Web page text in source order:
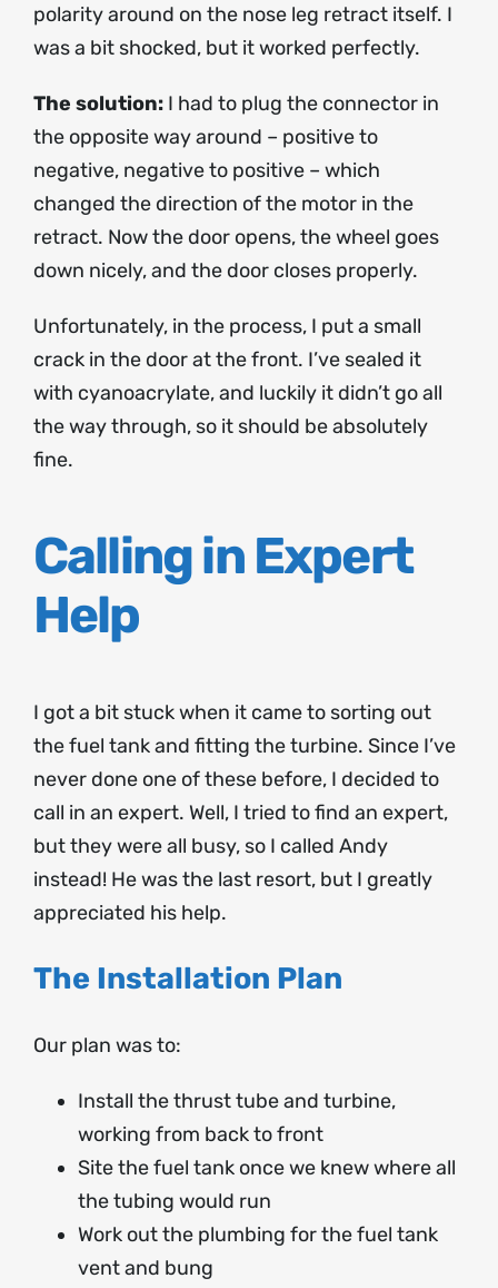
polarity around on the nose leg retract itself. I
was a bit shocked, but it worked perfectly.
The solution:I had to plug the connector in
the opposite way around – positive to
negative, negative to positive – which
changed the direction of the motor in the
retract. Now the door opens, the wheel goes
down nicely, and the door closes properly.
Unfortunately, in the process, I put a small
crack in the door at the front. I’ve sealed it
with cyanoacrylate, and luckily it didn’t go all
the way through, so it should be absolutely
fine.
Calling in Expert
Help
I got a bit stuck when it came to sorting out
the fuel tank and fitting the turbine. Since I’ve
never done one of these before, I decided to
call in an expert. Well, I tried to find an expert,
but they were all busy, so I called Andy
instead! He was the last resort, but I greatly
appreciated his help.
The Installation Plan
Our plan was to:
Install the thrust tube and turbine,
working from back to front
Site the fuel tank once we knew where all
the tubing would run
Work out the plumbing for the fuel tank
vent and bung